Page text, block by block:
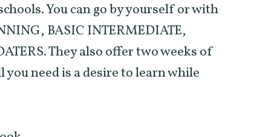
You can go by yourself or with
BASIC INTERMEDIATE,
They also offer two weeks of
need is a desire to learn while